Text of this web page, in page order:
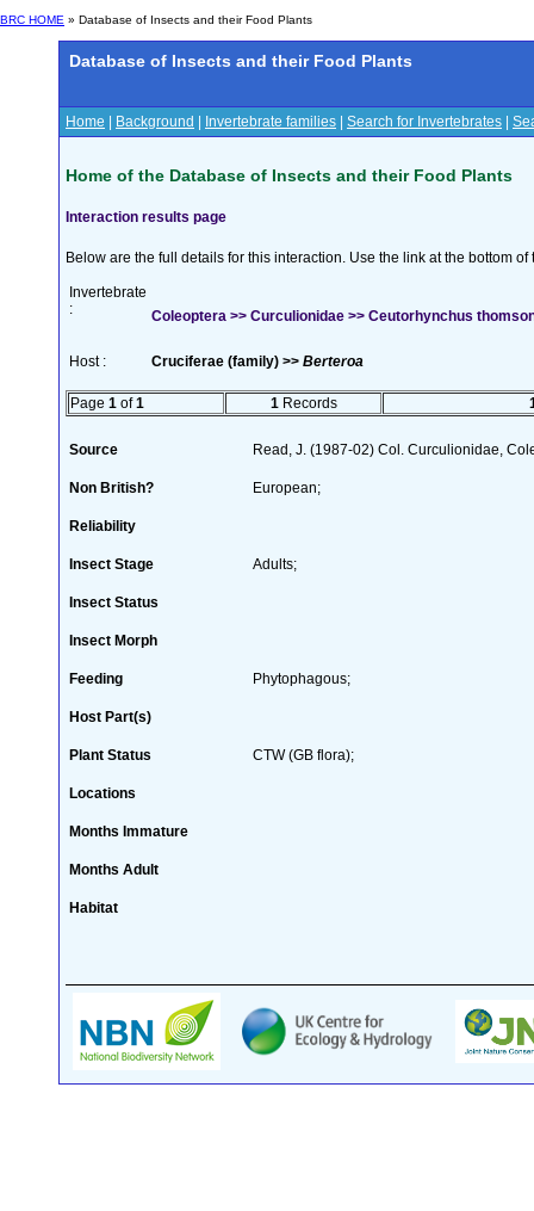
BRC HOME » Database of Insects and their Food Plants
Database of Insects and their Food Plants
Home Background Invertebrate families Search for Invertebrates
Home of the Database of Insects and their Food Plants
Interaction results page
Below are the full details for this interaction. Use the link at the bottom
Invertebrate
:
Coleoptera >> Curculionidae >> Ceutorhynchus
Host : Cruciferae (family) >> Berteroa
Page 1 of1 1 Records
Source Read, J. (1987-02) Col. Curculionidae,
Non British? European;
Reliability
Insect Stage Adults;
Insect Status
Insect Morph
Feeding Phytophagous;
Host Part(s)
Plant Status CTW (GB flora);
Locations
Months Immature
Months Adult
Habitat